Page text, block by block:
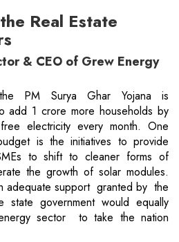
Real Estate
& CEO of Grew Energy
PM Surya Ghar Yojana is
add 1 crore more households by
electricity every month. One
is the initiatives to provide
to shift to cleaner forms of
the growth of solar modules.
adequate support granted by the
state government would equally
sector to take the nation